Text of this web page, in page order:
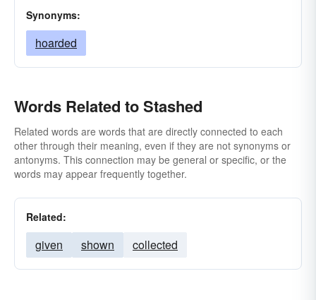
Synonyms:
hoarded
Words Related to Stashed
Related words are words that are directly connected to each
other through their meaning, even if they are not synonyms or
antonyms. This connection may be general or specific, or the
words may appear frequently together.
Related:
given shown collected